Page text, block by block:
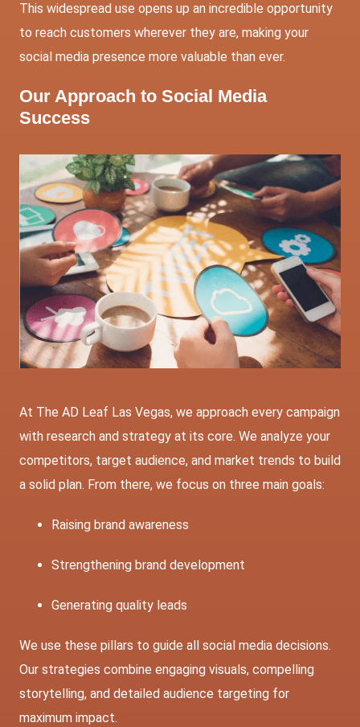
This widespread use opens up an incredible opportunity
to reach customers wherever they are, making your
social media presence more valuable than ever.
Our Approach to Social Media
Success
At The AD Leaf Las Vegas, we approach every campaign
with research and strategy at its core. We analyze your
competitors, target audience, and market trends to build
a solid plan. From there, we focus on three main goals:
Raising brand awareness
Strengthening brand development
Generating quality leads
We use these pillars to guide all social media decisions.
Our strategies combine engaging visuals, compelling
storytelling, and detailed audience targeting for
maximum impact.